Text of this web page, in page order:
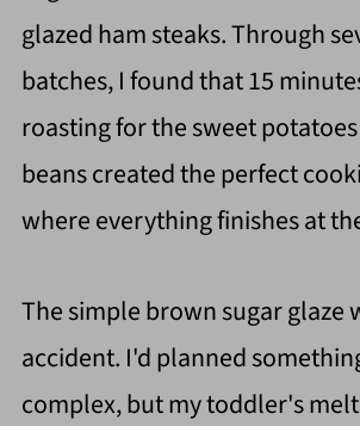
glazed ham steaks. Through
batches, I found that 15
roasting for the sweet
beans created the perfect
where everything finishes at
The simple brown sugar glaze
accident. I'd planned
complex, but my toddler's